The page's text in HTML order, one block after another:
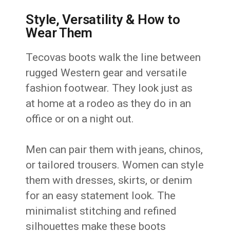
Style, Versatility & How to
Wear Them
Tecovas boots walk the line between
rugged Western gear and versatile
fashion footwear. They look just as
at home at a rodeo as they do in an
office or on a night out.
Men can pair them with jeans, chinos,
or tailored trousers. Women can style
them with dresses, skirts, or denim
for an easy statement look. The
minimalist stitching and refined
silhouettes make these boots